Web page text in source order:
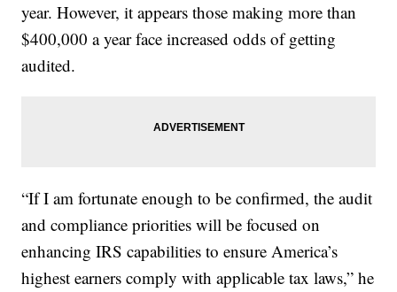
year. However, it appears those making more than
$400,000 a year face increased odds of getting
audited.
“If I am fortunate enough to be confirmed, the audit
and compliance priorities will be focused on
enhancing IRS capabilities to ensure America’s
highest earners comply with applicable tax laws,” he